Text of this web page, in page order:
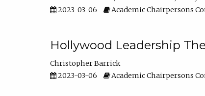
2023-03-06
Academic Chairpersons
Hollywood Leadership
Christopher Barrick
2023-03-06
Academic Chairpersons